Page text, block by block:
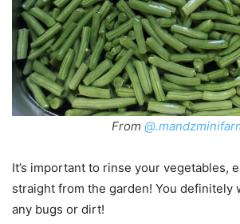
From
It’s important to rinse your vegetables,
straight from the garden! You definitely
any bugs or dirt!